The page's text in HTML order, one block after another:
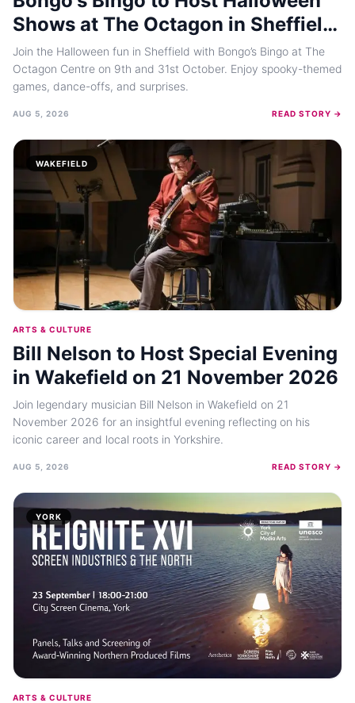
Shows at The Octagon in Sheffield
This October
Join the Halloween fun in Sheffield with Bongo’s Bingo at The
Octagon Centre on 9th and 31st October. Enjoy spooky-themed
games, dance-offs, and surprises.
AUG 5, 2026 READ STORY →
WAKEFIELD
ARTS & CULTURE
Bill Nelson to Host Special Evening
in Wakefield on 21 November 2026
Join legendary musician Bill Nelson in Wakefield on 21
November 2026 for an insightful evening reflecting on his
iconic career and local roots in Yorkshire.
AUG 5, 2026 READ STORY →
YORK
ARTS & CULTURE